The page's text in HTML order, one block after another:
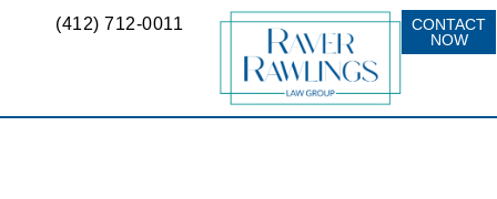
(412) 712-0011
CONTACT
NOW